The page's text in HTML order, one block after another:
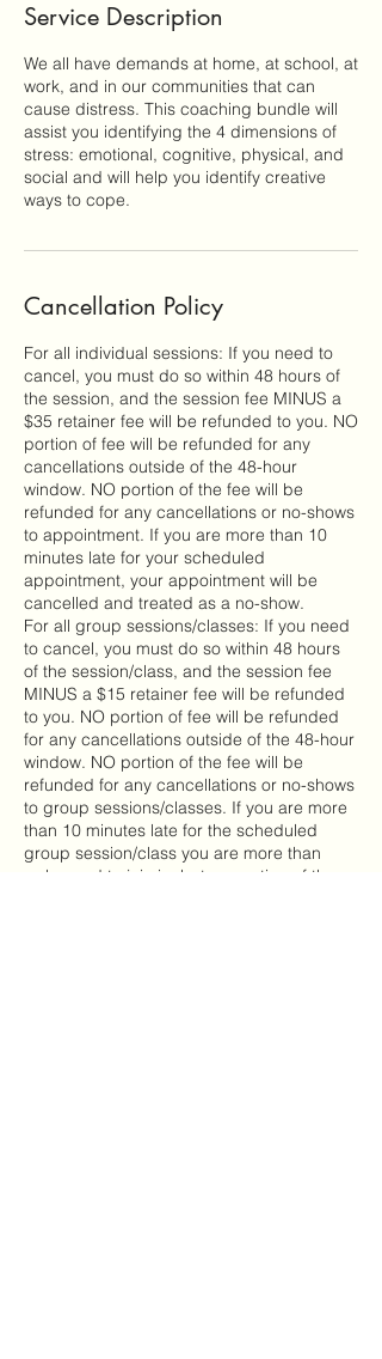
Service Description
We all have demands at home, at school, at
work, and in our communities that can
cause distress. This coaching bundle will
assist you identifying the 4 dimensions of
stress: emotional, cognitive, physical, and
social and will help you identify creative
ways to cope.
Cancellation Policy
For all individual sessions: If you need to
cancel, you must do so within 48 hours of
the session, and the session fee MINUS a
$35 retainer fee will be refunded to you. NO
portion of fee will be refunded for any
cancellations outside of the 48-hour
window. NO portion of the fee will be
refunded for any cancellations or no-shows
to appointment. If you are more than 10
minutes late for your scheduled
appointment, your appointment will be
cancelled and treated as a no-show.
For all group sessions/classes: If you need
to cancel, you must do so within 48 hours
of the session/class, and the session fee
MINUS a $15 retainer fee will be refunded
to you. NO portion of fee will be refunded
for any cancellations outside of the 48-hour
window. NO portion of the fee will be
refunded for any cancellations or no-shows
to group sessions/classes. If you are more
than 10 minutes late for the scheduled
group session/class you are more than
welcomed to join in, but no portion of the